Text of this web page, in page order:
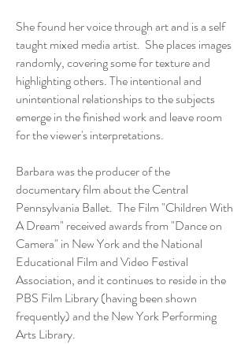
She found her voice through art and is a self
taught mixed media artist. She places images
randomly, covering some for texture and
highlighting others. The intentional and
unintentional relationships to the subjects
emerge in the finished work and leave room
for the viewer's interpretations.
Barbara was the producer of the
documentary film about the Central
Pennsylvania Ballet. The Film "Children With
A Dream" received awards from "Dance on
Camera" in New York and the National
Educational Film and Video Festival
Association, and it continues to reside in the
PBS Film Library (having been shown
frequently) and the New York Performing
Arts Library.